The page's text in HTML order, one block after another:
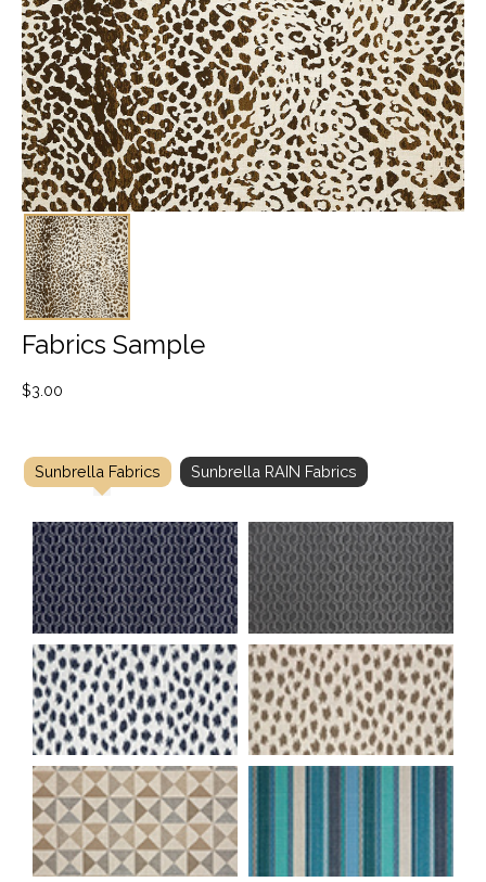
Fabrics Sample
$3.00
Sunbrella Fabrics Sunbrella RAIN Fabrics